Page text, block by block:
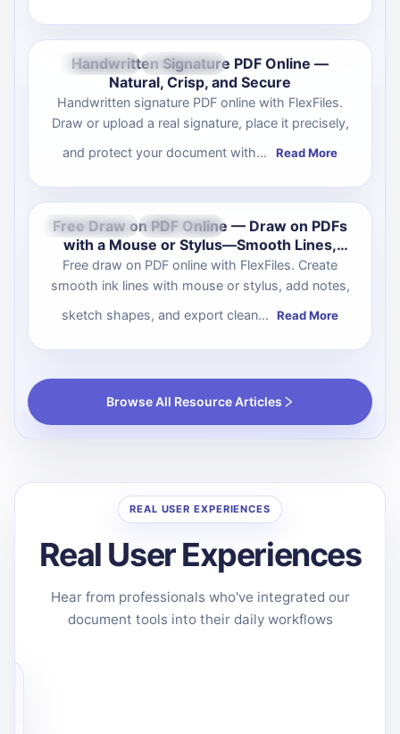
Oct 08, 2025 Productivity
Handwritten Signature PDF Online —
Natural, Crisp, and Secure
Handwritten signature PDF online with FlexFiles.
Draw or upload a real signature, place it precisely,
and protect your document with...
Read More
Oct 07, 2025 Productivity
Free Draw on PDF Online — Draw on PDFs
with a Mouse or Stylus—Smooth Lines,
Clean Output
Free draw on PDF online with FlexFiles. Create
smooth ink lines with mouse or stylus, add notes,
sketch shapes, and export clean...
Read More
Browse All Resource Articles
REAL USER EXPERIENCES
Real User Experiences
Hear from professionals who've integrated our
document tools into their daily workflows